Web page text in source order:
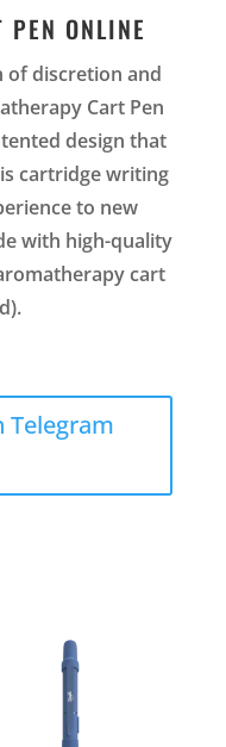
ONLINE
of discretion and
Cart Pen
design that
cartridge writing
to new
with high-quality
cart
Telegram